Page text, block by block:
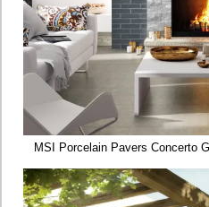
MSI Porcelain Pavers Concerto